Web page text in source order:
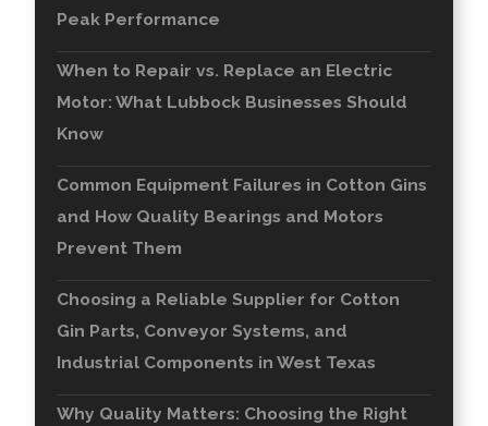
Peak Performance
When to Repair vs. Replace an Electric
Motor: What Lubbock Businesses Should
Know
Common Equipment Failures in Cotton Gins
and How Quality Bearings and Motors
Prevent Them
Choosing a Reliable Supplier for Cotton
Gin Parts, Conveyor Systems, and
Industrial Components in West Texas
Why Quality Matters: Choosing the Right